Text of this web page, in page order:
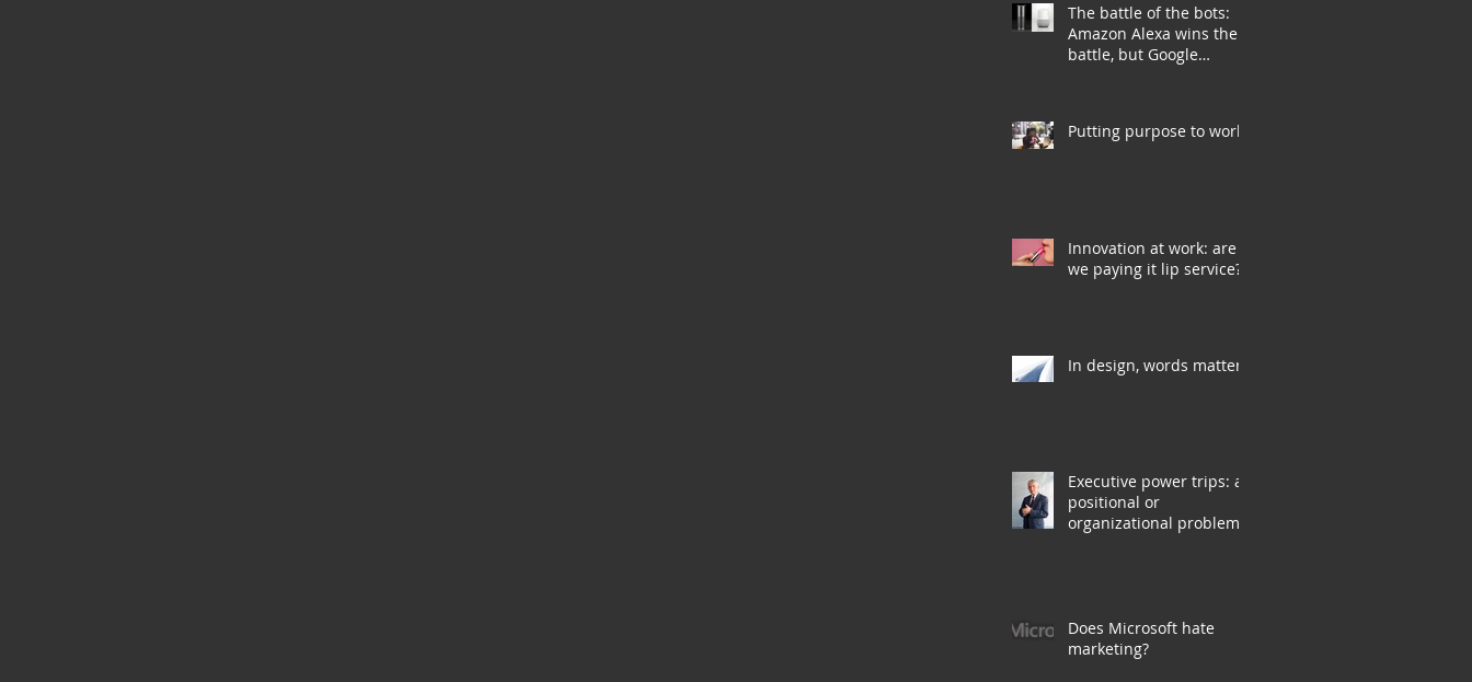
The battle of the bots:
Amazon Alexa wins the
battle, but Google
Putting purpose to work
Innovation at work: are
we paying it lip service?
In design, words matter
Executive power trips: a
positional or
organizational problem?
Does Microsoft hate
marketing?